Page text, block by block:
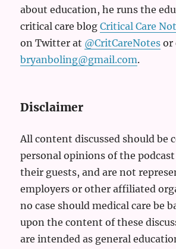
about education, he runs the
critical care blogCritical Care
on Twitter at @CritCareNotes or
bryanboling@gmail.com.
Disclaimer
All content discussed should be
personal opinions of the
their guests, and are not
employers or other affiliated
no case should medical care be
upon the content of these
are intended as general